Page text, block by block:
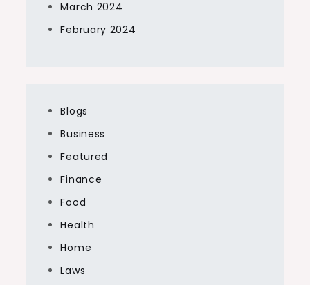
March 2024
February 2024
Blogs
Business
Featured
Finance
Food
Health
Home
Laws